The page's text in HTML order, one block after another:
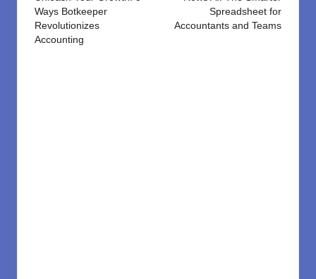
Ways Botkeeper
Revolutionizes
Accounting
Spreadsheet for
Accountants and Teams